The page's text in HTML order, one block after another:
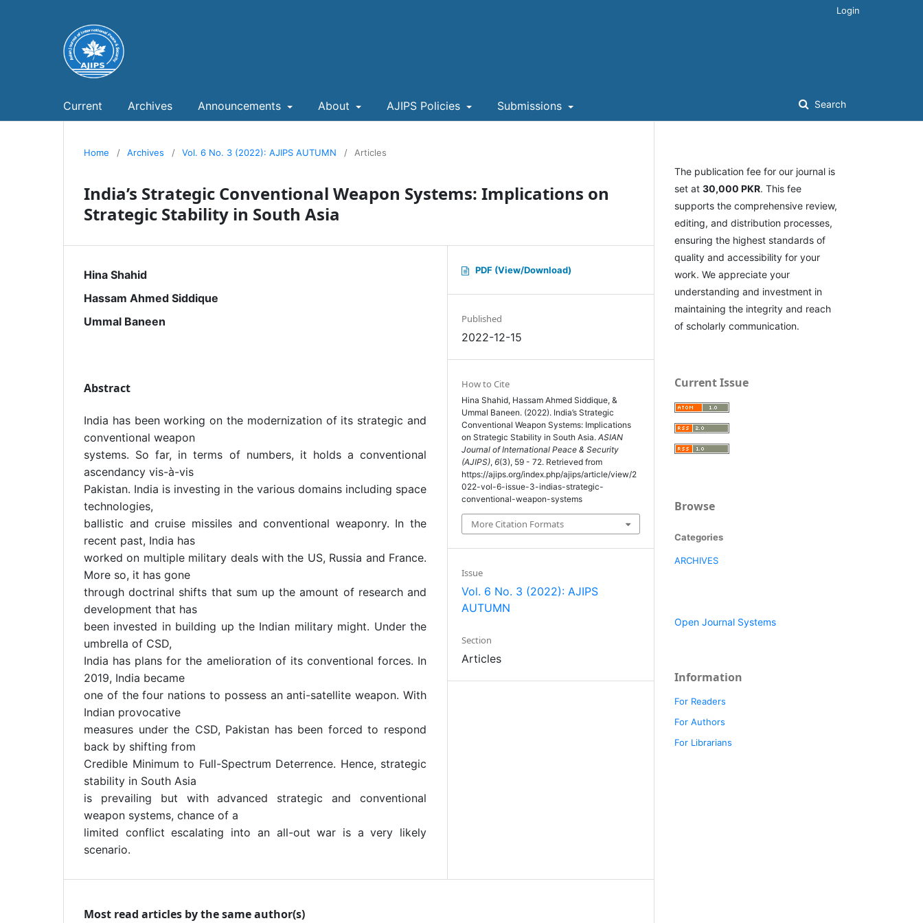
Current Archives Announcements About AJIPS Policies Submissions Search
Login
Home / Archives / Vol. 6 No. 3 (2022): AJIPS AUTUMN / Articles
India’s Strategic Conventional Weapon Systems: Implications on
Strategic Stability in South Asia
Hina Shahid
Hassam Ahmed Siddique
Ummal Baneen
Abstract
India has been working on the modernization of its strategic and
conventional weapon
systems. So far, in terms of numbers, it holds a conventional
ascendancy vis-à-vis
Pakistan. India is investing in the various domains including space
technologies,
ballistic and cruise missiles and conventional weaponry. In the
recent past, India has
worked on multiple military deals with the US, Russia and France.
More so, it has gone
through doctrinal shifts that sum up the amount of research and
development that has
been invested in building up the Indian military might. Under the
umbrella of CSD,
India has plans for the amelioration of its conventional forces. In
2019, India became
one of the four nations to possess an anti-satellite weapon. With
Indian provocative
measures under the CSD, Pakistan has been forced to respond
back by shifting from
Credible Minimum to Full-Spectrum Deterrence. Hence, strategic
stability in South Asia
is prevailing but with advanced strategic and conventional
weapon systems, chance of a
limited conflict escalating into an all-out war is a very likely
scenario.
PDF (View/Download)
Published
2022-12-15
How to Cite
Hina Shahid, Hassam Ahmed Siddique, &
Ummal Baneen. (2022). India’s Strategic
Conventional Weapon Systems: Implications
on Strategic Stability in South Asia. ASIAN
Journal of International Peace & Security
(AJIPS), 6(3), 59 - 72. Retrieved from
https://ajips.org/index.php/ajips/article/view/2
022-vol-6-issue-3-indias-strategic-
conventional-weapon-systems
More Citation Formats
Issue
Vol. 6 No. 3 (2022): AJIPS
AUTUMN
Section
Articles
Most read articles by the same author(s)
The publication fee for our journal is
set at 30,000 PKR. This fee
supports the comprehensive review,
editing, and distribution processes,
ensuring the highest standards of
quality and accessibility for your
work. We appreciate your
understanding and investment in
maintaining the integrity and reach
of scholarly communication.
Current Issue
Browse
Categories
ARCHIVES
Open Journal Systems
Information
For Readers
For Authors
For Librarians